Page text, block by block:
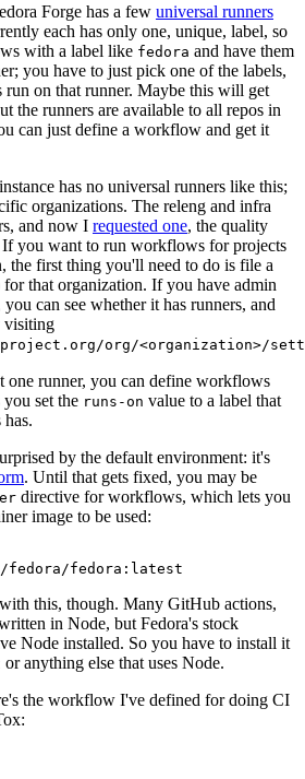
Forge has a few universal runners
each has only one, unique, label, so
with a label like fedora and have them
you have to just pick one of the labels,
on that runner. Maybe this will get
the runners are available to all repos in
can just define a workflow and get it
has no universal runners like this;
organizations. The releng and infra
and now I requested one, the quality
If you want to run workflows for projects
the first thing you'll need to do is file a
that organization. If you have admin
can see whether it has runners, and
visiting
org/<organization>/
one runner, you can define workflows
set the runs-on value to a label that
has.
by the default environment: it's
. Until that gets fixed, you may be
directive for workflows, which lets you
image to be used:
fedora/fedora:latest
this, though. Many GitHub actions,
in Node, but Fedora's stock
Node installed. So you have to install it
or anything else that uses Node.
the workflow I've defined for doing CI